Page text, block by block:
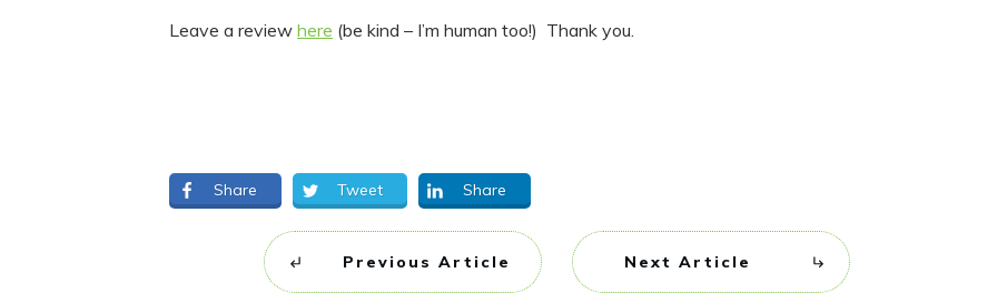
Leave a review here (be kind – I’m human too!) Thank you.
Share Tweet Share
Previous Article Next Article